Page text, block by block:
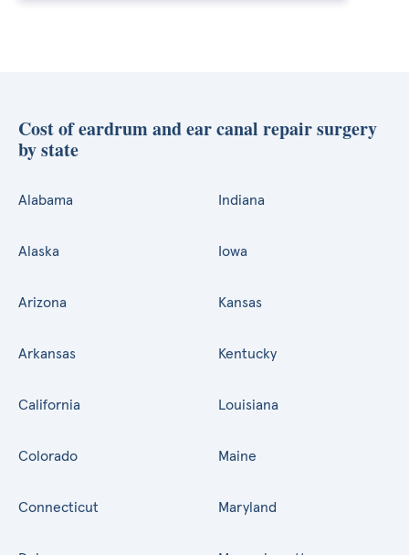
Cost of eardrum and ear canal repair surgery
by state
Alabama
Alaska
Arizona
Arkansas
California
Colorado
Connecticut
Indiana
Iowa
Kansas
Kentucky
Louisiana
Maine
Maryland